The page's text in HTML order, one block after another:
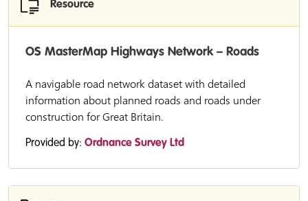
Resource
OS MasterMap Highways Network – Roads
A navigable road network dataset with detailed
information about planned roads and roads under
construction for Great Britain.
Provided by: Ordnance Survey Ltd